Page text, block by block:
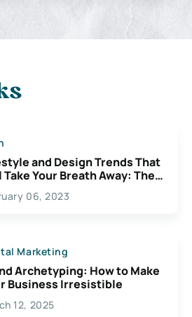
and Design Trends That
Your Breath Away: The
Possibilities For
06, 2023
Marketing
Archetyping: How to Make
Business Irresistible
12, 2025